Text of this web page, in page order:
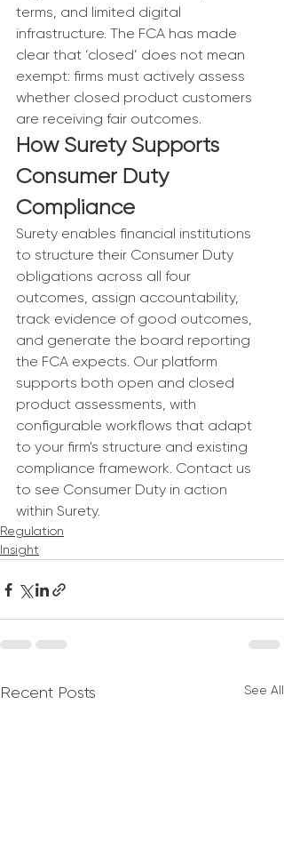
terms, and limited digital
infrastructure. The FCA has made
clear that ‘closed’ does not mean
exempt: firms must actively assess
whether closed product customers
are receiving fair outcomes.
How Surety Supports
Consumer Duty
Compliance
Surety enables financial institutions
to structure their Consumer Duty
obligations across all four
outcomes, assign accountability,
track evidence of good outcomes,
and generate the board reporting
the FCA expects. Our platform
supports both open and closed
product assessments, with
configurable workflows that adapt
to your firm's structure and existing
compliance framework. Contact us
to see Consumer Duty in action
within Surety.
Regulation
Insight
Recent Posts See All